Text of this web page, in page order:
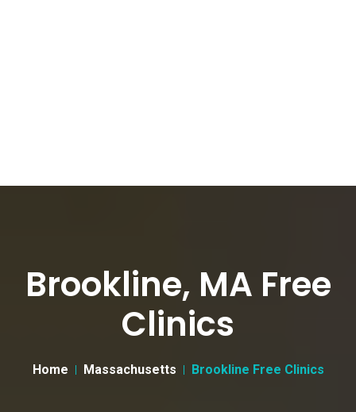
Brookline, MA Free
Clinics
Home Massachusetts Brookline Free Clinics